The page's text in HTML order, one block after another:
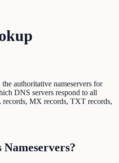
authoritative nameservers for
DNS servers respond to all
MX records, TXT records,